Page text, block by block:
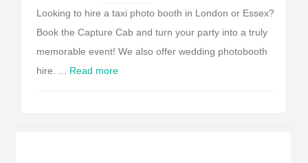
Looking to hire a taxi photo booth in London or Essex?
Book the Capture Cab and turn your party into a truly
memorable event! We also offer wedding photobooth
hire. ... Read more